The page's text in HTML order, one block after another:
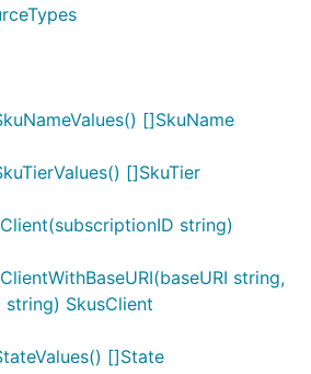
[]SkuName
[]SkuTier
string)
string,
SkusClient
[]State